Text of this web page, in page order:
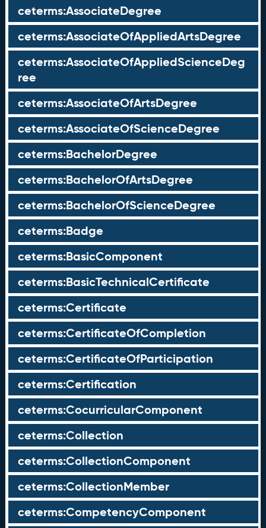
ceterms:AssociateDegree
ceterms:AssociateOfAppliedArtsDegree
ceterms:AssociateOfAppliedScienceDeg
ree
ceterms:AssociateOfArtsDegree
ceterms:AssociateOfScienceDegree
ceterms:BachelorDegree
ceterms:BachelorOfArtsDegree
ceterms:BachelorOfScienceDegree
ceterms:Badge
ceterms:BasicComponent
ceterms:BasicTechnicalCertificate
ceterms:Certificate
ceterms:CertificateOfCompletion
ceterms:CertificateOfParticipation
ceterms:Certification
ceterms:CocurricularComponent
ceterms:Collection
ceterms:CollectionComponent
ceterms:CollectionMember
ceterms:CompetencyComponent